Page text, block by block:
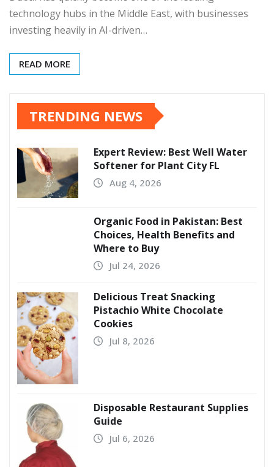
technology hubs in the Middle East, with businesses
investing heavily in AI-driven…
READ MORE
TRENDING NEWS
Expert Review: Best Well Water
Softener for Plant City FL
Aug 4, 2026
Organic Food in Pakistan: Best
Choices, Health Benefits and
Where to Buy
Jul 24, 2026
Delicious Treat Snacking
Pistachio White Chocolate
Cookies
Jul 8, 2026
Disposable Restaurant Supplies
Guide
Jul 6, 2026